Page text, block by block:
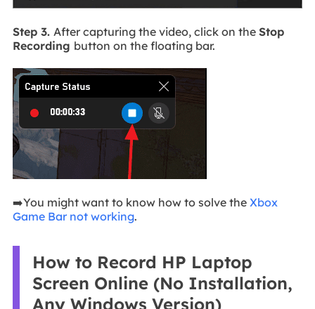
Step 3. After capturing the video, click on the Stop
Recording button on the floating bar.
➡️You might want to know how to solve theXbox
Game Bar not working.
How to Record HP Laptop
Screen Online (No Installation,
Any Windows Version)